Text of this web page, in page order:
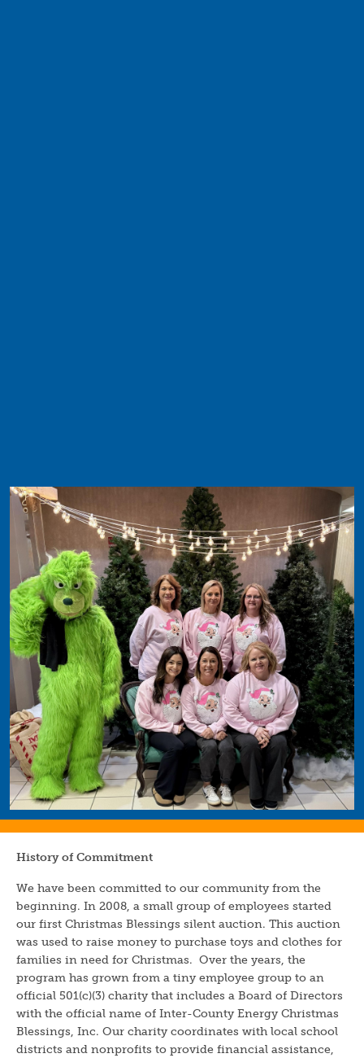
Image
History of Commitment
We have been committed to our community from the
beginning. In 2008, a small group of employees started
our first Christmas Blessings silent auction. This auction
was used to raise money to purchase toys and clothes for
families in need for Christmas. Over the years, the
program has grown from a tiny employee group to an
official 501(c)(3) charity that includes a Board of Directors
with the official name of Inter-County Energy Christmas
Blessings, Inc. Our charity coordinates with local school
districts and nonprofits to provide financial assistance,